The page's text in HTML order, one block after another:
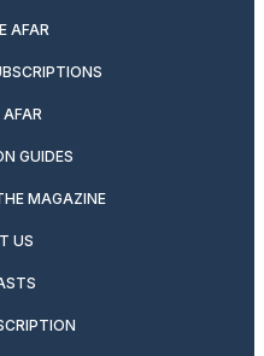
AFAR
GUIDES
MAGAZINE
US